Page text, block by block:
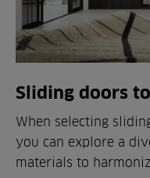
Sliding doors
When selecting
you can explore a
materials to